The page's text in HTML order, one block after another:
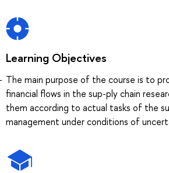
Learning Objectives
The main purpose of the course is to
financial flows in the sup-ply chain
them according to actual tasks of the
management under conditions of